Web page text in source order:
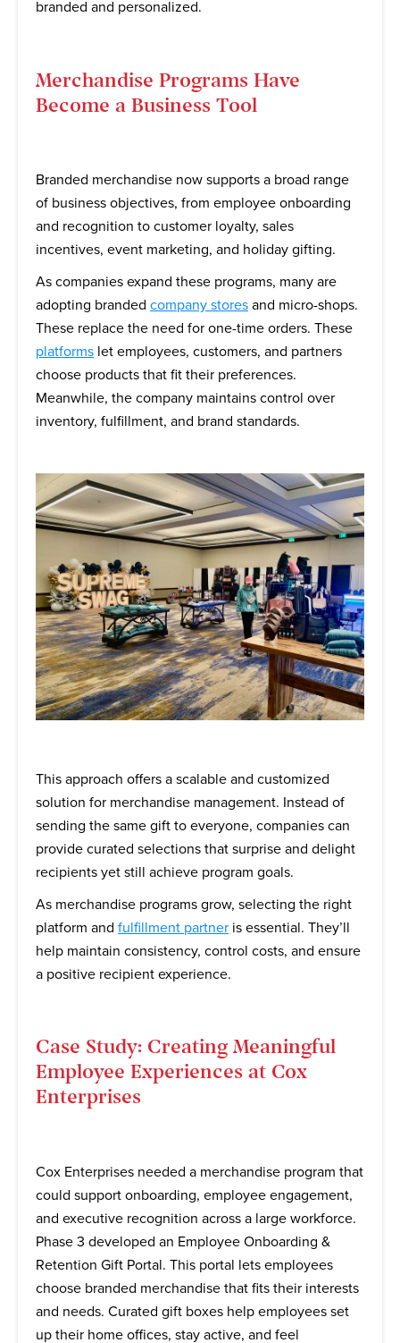
branded and personalized.
Merchandise Programs Have
Become a Business Tool
Branded merchandise now supports a broad range
of business objectives, from employee onboarding
and recognition to customer loyalty, sales
incentives, event marketing, and holiday gifting.
As companies expand these programs, many are
adopting branded company stores and micro-shops.
These replace the need for one-time orders. These
platforms let employees, customers, and partners
choose products that fit their preferences.
Meanwhile, the company maintains control over
inventory, fulfillment, and brand standards.
This approach offers a scalable and customized
solution for merchandise management. Instead of
sending the same gift to everyone, companies can
provide curated selections that surprise and delight
recipients yet still achieve program goals.
As merchandise programs grow, selecting the right
platform and fulfillment partner is essential. They’ll
help maintain consistency, control costs, and ensure
a positive recipient experience.
Case Study: Creating Meaningful
Employee Experiences at Cox
Enterprises
Cox Enterprises needed a merchandise program that
could support onboarding, employee engagement,
and executive recognition across a large workforce.
Phase 3 developed an Employee Onboarding &
Retention Gift Portal. This portal lets employees
choose branded merchandise that fits their interests
and needs. Curated gift boxes help employees set
up their home offices, stay active, and feel